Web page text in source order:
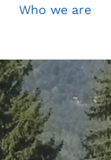
Who we are